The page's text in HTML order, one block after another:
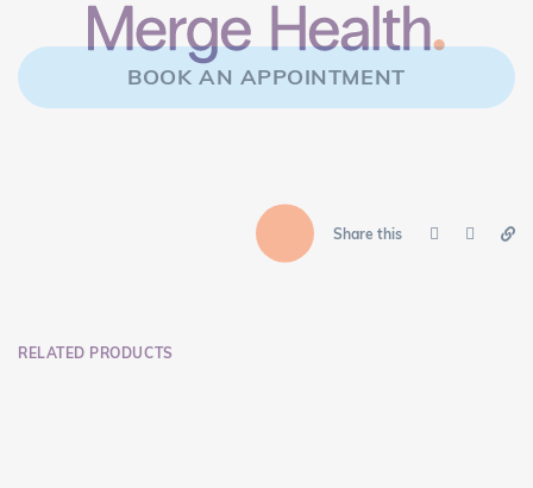
BOOK AN APPOINTMENT
Share this
RELATED PRODUCTS